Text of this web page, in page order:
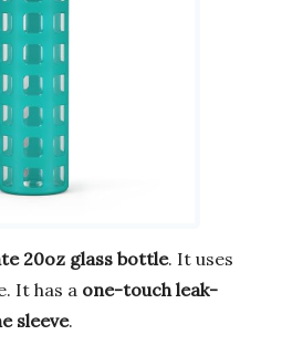
20oz glass bottle. It uses
It has a one-touch leak-
sleeve.